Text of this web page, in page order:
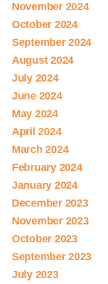
November 2024
October 2024
September 2024
August 2024
July 2024
June 2024
May 2024
April 2024
March 2024
February 2024
January 2024
December 2023
November 2023
October 2023
September 2023
July 2023